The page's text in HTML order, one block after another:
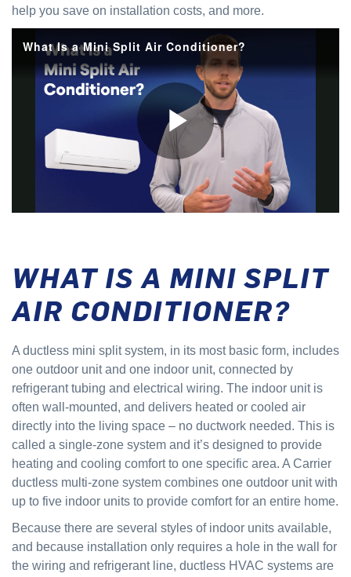
help you save on installation costs, and more.
WHAT IS A MINI SPLIT
AIR CONDITIONER?
A ductless mini split system, in its most basic form, includes
one outdoor unit and one indoor unit, connected by
refrigerant tubing and electrical wiring. The indoor unit is
often wall-mounted, and delivers heated or cooled air
directly into the living space – no ductwork needed. This is
called a single-zone system and it’s designed to provide
heating and cooling comfort to one specific area. A Carrier
ductless multi-zone system combines one outdoor unit with
up to five indoor units to provide comfort for an entire home.
Because there are several styles of indoor units available,
and because installation only requires a hole in the wall for
the wiring and refrigerant line, ductless HVAC systems are